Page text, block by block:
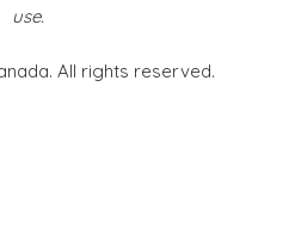
use.
All rights reserved.